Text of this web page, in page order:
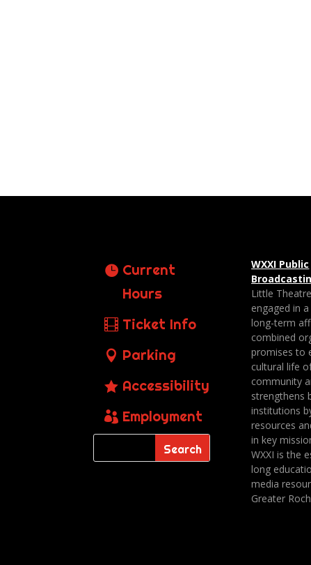
Current
Hours
Ticket Info
Parking
Accessibility
Employment
WXXI Public
Little
engaged in
long-term
combined
promises to
cultural life
community
strengthens
institutions
resources
in key
WXXI is the
long
media
Greater